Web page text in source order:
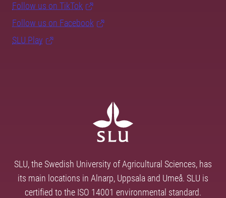
Follow us on TikTok
Follow us on Facebook
SLU Play
SLU, the Swedish University of Agricultural Sciences, has
its main locations in Alnarp, Uppsala and Umeå. SLU is
certified to the ISO 14001 environmental standard.